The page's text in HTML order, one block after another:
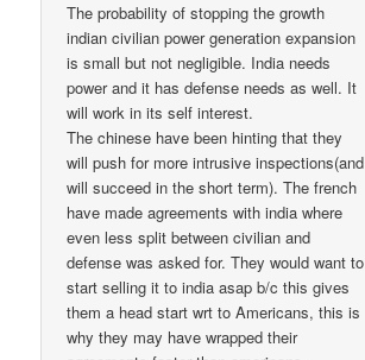
The probability of stopping the growth
indian civilian power generation expansion
is small but not negligible. India needs
power and it has defense needs as well. It
will work in its self interest.
The chinese have been hinting that they
will push for more intrusive inspections(and
will succeed in the short term). The french
have made agreements with india where
even less split between civilian and
defense was asked for. They would want to
start selling it to india asap b/c this gives
them a head start wrt to Americans, this is
why they may have wrapped their